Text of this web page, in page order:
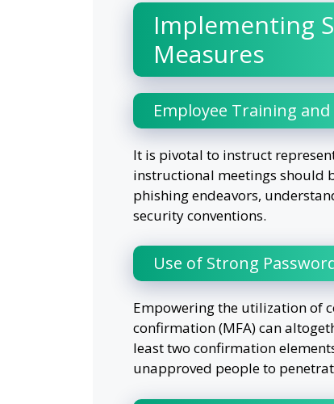
Implementing
Measures
Employee Training
It is pivotal to instruct
instructional meetings should
phishing endeavors,
security conventions.
Use of Strong
Empowering the utilization of
confirmation (MFA) can
least two confirmation
unapproved people to